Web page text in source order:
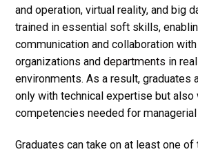
and operation, virtual reality, and big
trained in essential soft skills,
communication and collaboration
organizations and departments in
environments. As a result, graduates
only with technical expertise but also
competencies needed for
Graduates can take on at least one